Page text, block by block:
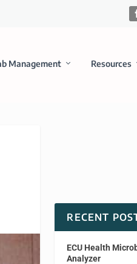
Management Resources
RECENT
ECU Health
Analyzer